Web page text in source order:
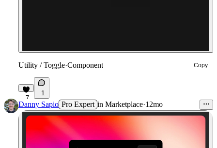
Utility / Toggle·Component Copy
7
1
Danny Sapio Pro Expert in Marketplace·12mo